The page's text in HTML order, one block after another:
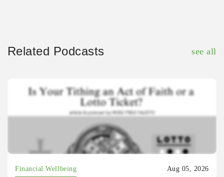
Related Podcasts see all
Financial Wellbeing Aug 05, 2026